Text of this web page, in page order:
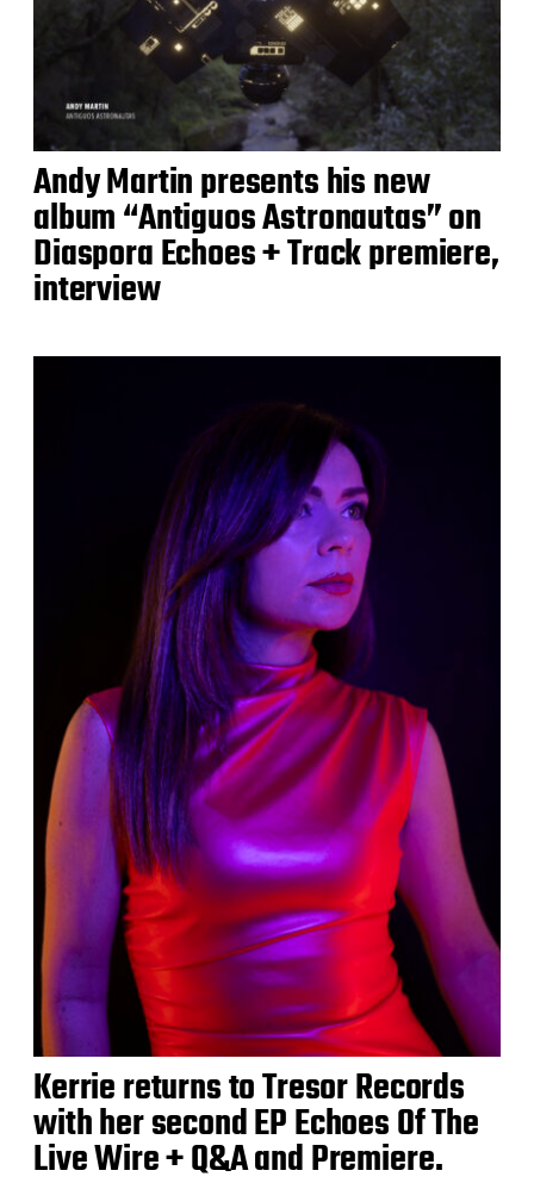
Andy Martin presents his new
album “Antiguos Astronautas” on
Diaspora Echoes + Track premiere,
interview
Kerrie returns to Tresor Records
with her second EP Echoes Of The
Live Wire + Q&A and Premiere.